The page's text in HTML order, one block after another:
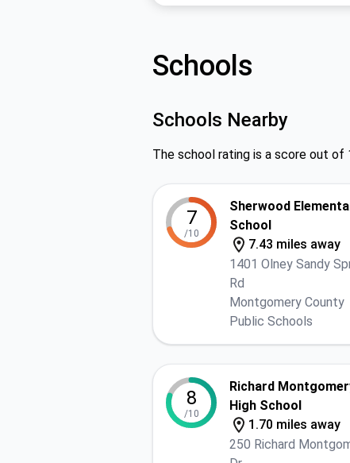
Schools
Schools Nearby
The school rating is a score out of
7
/10
Sherwood
School
7.43 miles away
1401 Olney Sandy
Rd
Montgomery County
Public Schools
8
/10
Richard
High School
1.70 miles away
250 Richard